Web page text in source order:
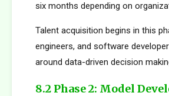
six months depending on
Talent acquisition begins in this
engineers, and software
around data-driven decision
8.2 Phase 2: Model